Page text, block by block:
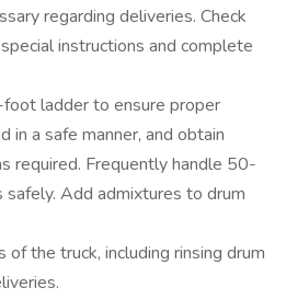
regarding deliveries. Check
instructions and complete
ladder to ensure proper
in a safe manner, and obtain
required. Frequently handle 50-
safely. Add admixtures to drum
of the truck, including rinsing drum